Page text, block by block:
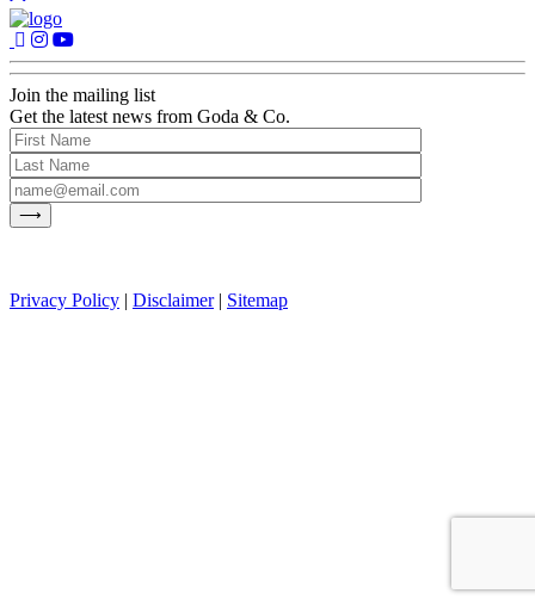
Join the mailing list
Get the latest news from Goda & Co.
Privacy Policy | Disclaimer| Sitemap